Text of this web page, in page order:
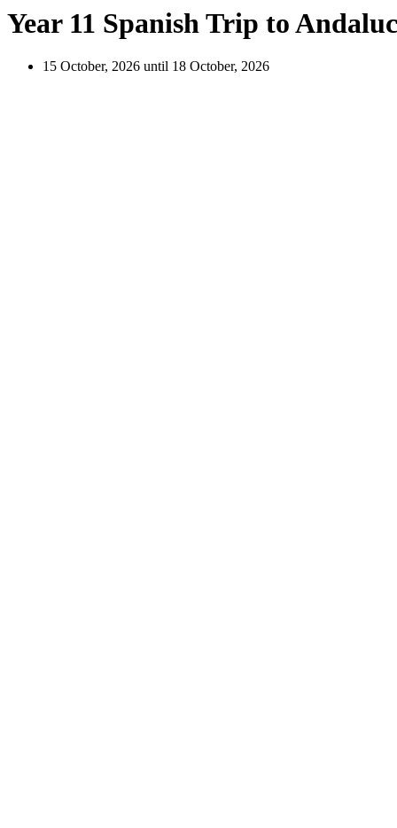
Year 11 Spanish Trip to
15 October, 2026 until 18 October, 2026